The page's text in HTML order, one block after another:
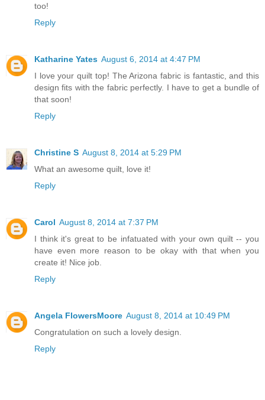
too!
Reply
Katharine Yates August 6, 2014 at 4:47 PM
I love your quilt top! The Arizona fabric is fantastic, and this
design fits with the fabric perfectly. I have to get a bundle of
that soon!
Reply
Christine S August 8, 2014 at 5:29 PM
What an awesome quilt, love it!
Reply
Carol August 8, 2014 at 7:37 PM
I think it's great to be infatuated with your own quilt -- you
have even more reason to be okay with that when you
create it! Nice job.
Reply
Angela FlowersMoore August 8, 2014 at 10:49 PM
Congratulation on such a lovely design.
Reply